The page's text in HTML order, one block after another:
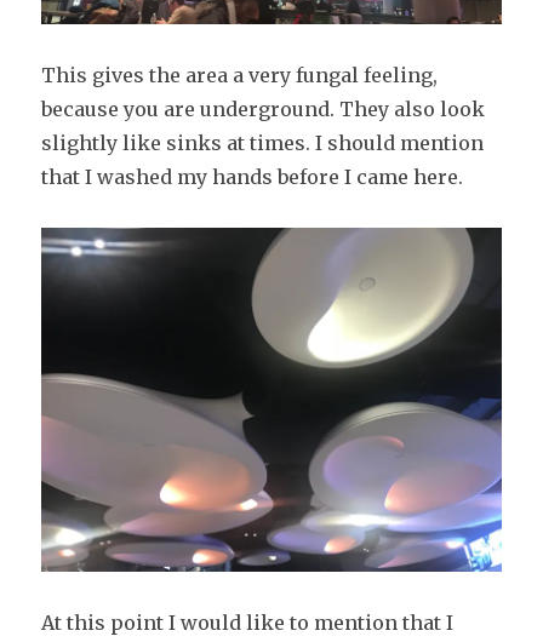
This gives the area a very fungal feeling,
because you are underground. They also look
slightly like sinks at times. I should mention
that I washed my hands before I came here.
At this point I would like to mention that I